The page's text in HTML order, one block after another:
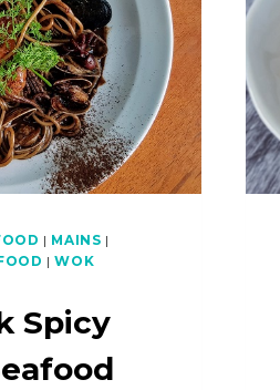
| MAINS |
|WOK
Spicy